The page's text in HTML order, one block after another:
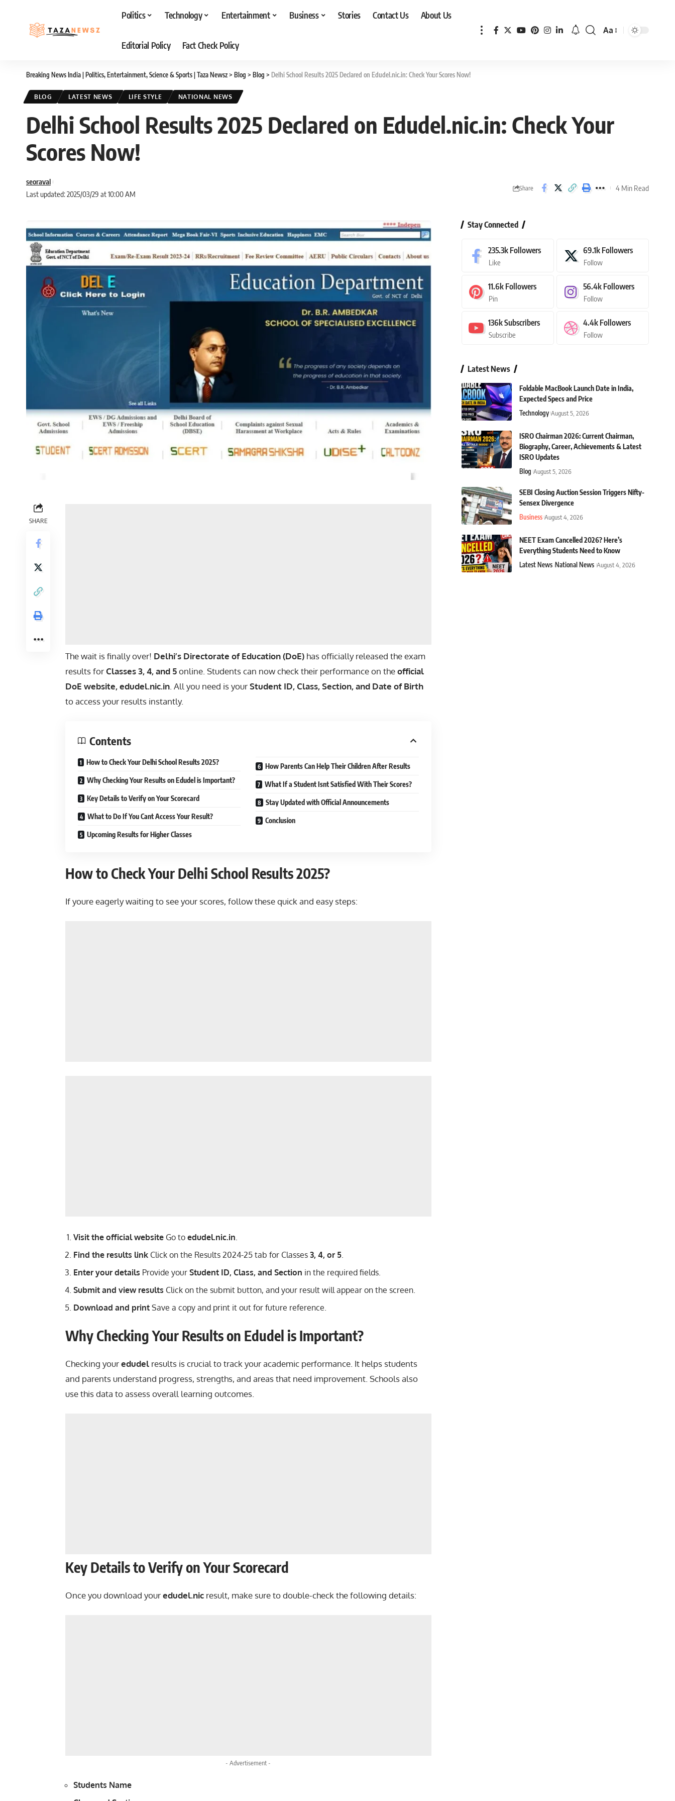
Politics Technology Entertainment Business Stories Contact Us About Us
Editorial Policy Fact Check Policy
Font
Aa
Breaking News India | Politics, Entertainment, Science & Sports | Taza Newsz> Blog > Blog > Delhi School Results 2025 Declared on Edudel.nic.in: Check Your Scores Now!
BLOG LATEST NEWS LIFE STYLE NATIONAL NEWS
Delhi School Results 2025 Declared on Edudel.nic.in: Check Your
Scores Now!
Last updated: 2025/03/29 at 10:00 AM
seoraval
Share 4 Min Read
SHARE
The wait is finally over! Delhi’s Directorate of Education (DoE) has officially released the exam
results forClasses 3, 4, and 5online. Students can now check their performance on theofficial
DoE website, edudel.nic.in . All you need is yourStudent ID, Class, Section, and Date of Birth
to access your results instantly.
Contents
How to Check Your Delhi School Results 2025?
Why Checking Your Results on Edudel is Important?
Key Details to Verify on Your Scorecard
What to Do If You Cant Access Your Result?
Upcoming Results for Higher Classes
How Parents Can Help Their Children After Results
What If a Student Isnt Satisfied With Their Scores?
Stay Updated with Official Announcements
Conclusion
How to Check Your Delhi School Results 2025?
If youre eagerly waiting to see your scores, follow these quick and easy steps:
Visit the official website Go to edudel.nic.in
Find the results link Click on the Results 2024-25 tab for Classes 3, 4, or 5
Enter your details Provide your Student ID, Class, and Section in the required fields.
Submit and view results Click on the submit button, and your result will appear on the screen.
Download and print Save a copy and print it out for future reference.
Why Checking Your Results on Edudel is Important?
Checking youredudel results is crucial to track your academic performance. It helps students
and parents understand progress, strengths, and areas that need improvement. Schools also
use this data to assess overall learning outcomes.
Key Details to Verify on Your Scorecard
Once you download youredudel.nic result, make sure to double-check the following details:
- Advertisement -
Students Name
Stay Connected
235.3k Followers
Like
69.1k Followers
Follow
11.6k Followers
Pin
56.4k Followers
Follow
136kSubscribers
Subscribe
4.4k Followers
Follow
Latest News
Foldable MacBook Launch Date in India,
Expected Specs and Price
Technology August 5, 2026
ISRO Chairman 2026: Current Chairman,
Biography, Career, Achievements & Latest
ISRO Updates
Blog August 5, 2026
SEBI Closing Auction Session Triggers Nifty-
Sensex Divergence
Business August 4, 2026
NEET Exam Cancelled 2026? Here’s
Everything Students Need to Know
Latest News National News August 4, 2026